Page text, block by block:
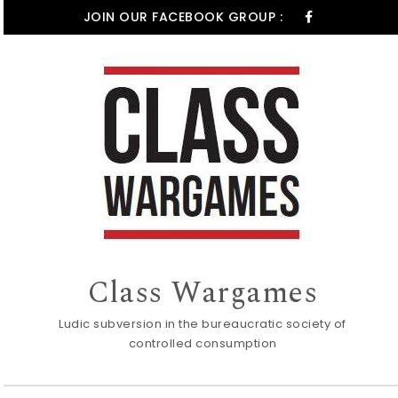
Skip to contentJOIN OUR FACEBOOK GROUP :
Class Wargames
Ludic subversion in the bureaucratic society of
controlled consumption